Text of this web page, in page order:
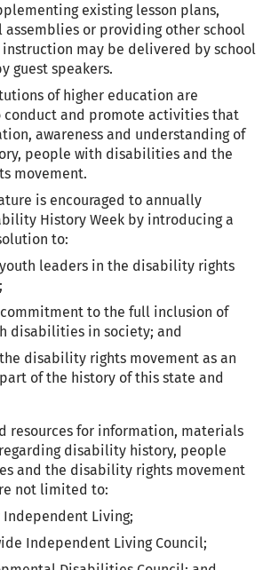
existing lesson plans,
assemblies or providing other school
may be delivered by school
guest speakers.
of higher education are
conduct and promote activities that
awareness and understanding of
people with disabilities and the
movement.
is encouraged to annually
History Week by introducing a
to:
youth leaders in the disability rights
to the full inclusion of
disabilities in society; and
disability rights movement as an
of the history of this state and
resources for information, materials
disability history, people
and the disability rights movement
not limited to:
Independent Living;
Independent Living Council;